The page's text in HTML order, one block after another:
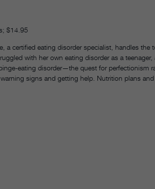
$14.95
a certified eating disorder specialist, handles the
with her own eating disorder as a
eating disorder—the quest for perfectionism
signs and getting help. Nutrition plans